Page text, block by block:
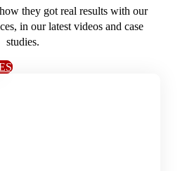
they got real results with our
in our latest videos and case
studies.